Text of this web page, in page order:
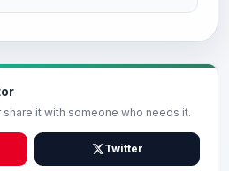
share it with someone who needs it.
Twitter